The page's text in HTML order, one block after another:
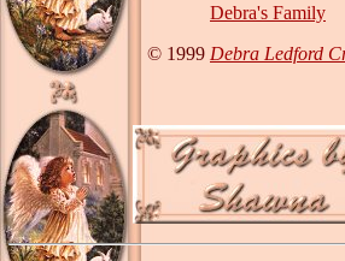
Debra's Family
© 1999 Debra Ledford